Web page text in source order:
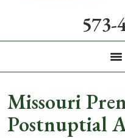
573-
Missouri
Postnuptial